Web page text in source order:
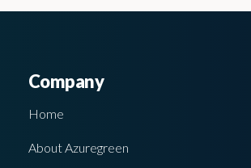
Company
Home
About Azuregreen